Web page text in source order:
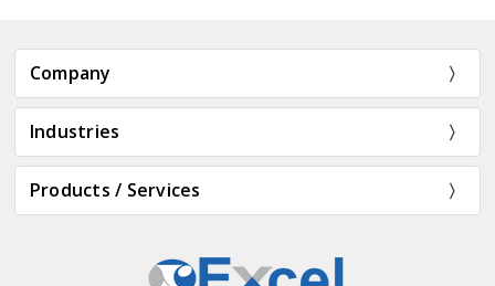
Company
Industries
Products / Services